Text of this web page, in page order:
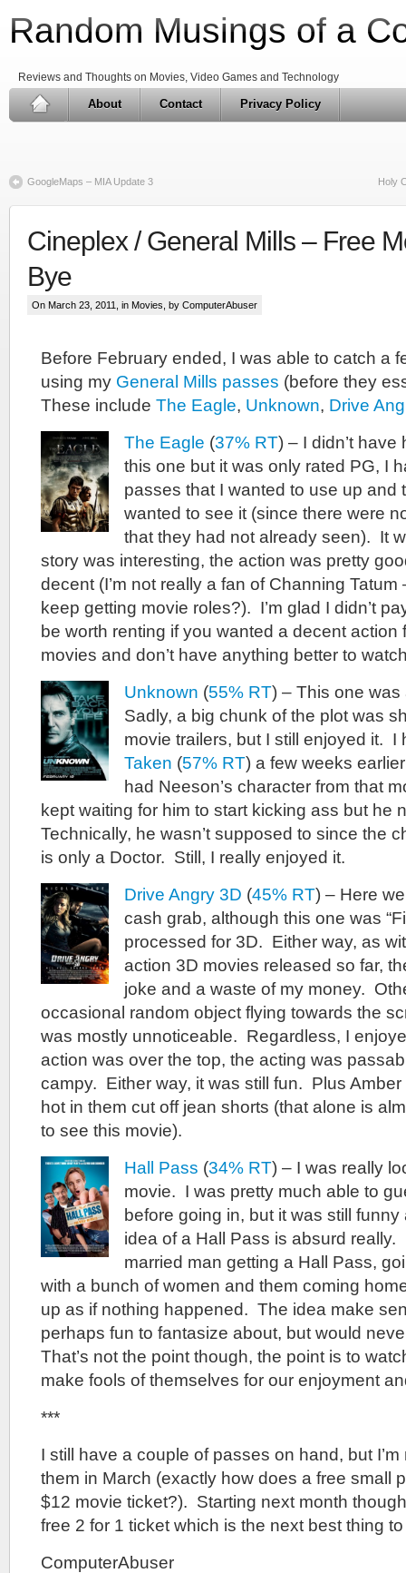
Random Musings of a
Reviews and Thoughts on Movies, Video Games and Technology
About Contact Privacy Policy
GoogleMaps – MIA Update 3 Holy
Cineplex / General Mills – Free
Bye
On March 23, 2011, in Movies , by ComputerAbuser
Before February ended, I was able to catch a
using my General Mills passes (before they
These include The Eagle, Unknown, Drive
The Eagle (37% RT) – I didn’t
this one but it was only rated PG, I
passes that I wanted to use up and
wanted to see it (since there were
that they had not already seen). It
story was interesting, the action was pretty
decent (I’m not really a fan of Channing
keep getting movie roles?). I’m glad I didn’t
be worth renting if you wanted a decent action
movies and don’t have anything better to
Unknown (55% RT) – This one
Sadly, a big chunk of the plot was
movie trailers, but I still enjoyed it. I
Taken (57% RT) a few weeks
had Neeson’s character from that
kept waiting for him to start kicking ass but he
Technically, he wasn’t supposed to since the
is only a Doctor. Still, I really enjoyed it.
Drive Angry 3D (45% RT) – Here
cash grab, although this one was
processed for 3D. Either way, as
action 3D movies released so far,
joke and a waste of my money.
occasional random object flying towards the
was mostly unnoticeable. Regardless, I
action was over the top, the acting was
campy. Either way, it was still fun. Plus Amber
hot in them cut off jean shorts (that alone is
to see this movie).
Hall Pass (34% RT) – I was really
movie. I was pretty much able to
before going in, but it was still
idea of a Hall Pass is absurd really.
married man getting a Hall Pass,
with a bunch of women and them coming
up as if nothing happened. The idea make
perhaps fun to fantasize about, but would
That’s not the point though, the point is to
make fools of themselves for our enjoyment
***
I still have a couple of passes on hand, but
them in March (exactly how does a free small
$12 movie ticket?). Starting next month
free 2 for 1 ticket which is the next best thing
ComputerAbuser